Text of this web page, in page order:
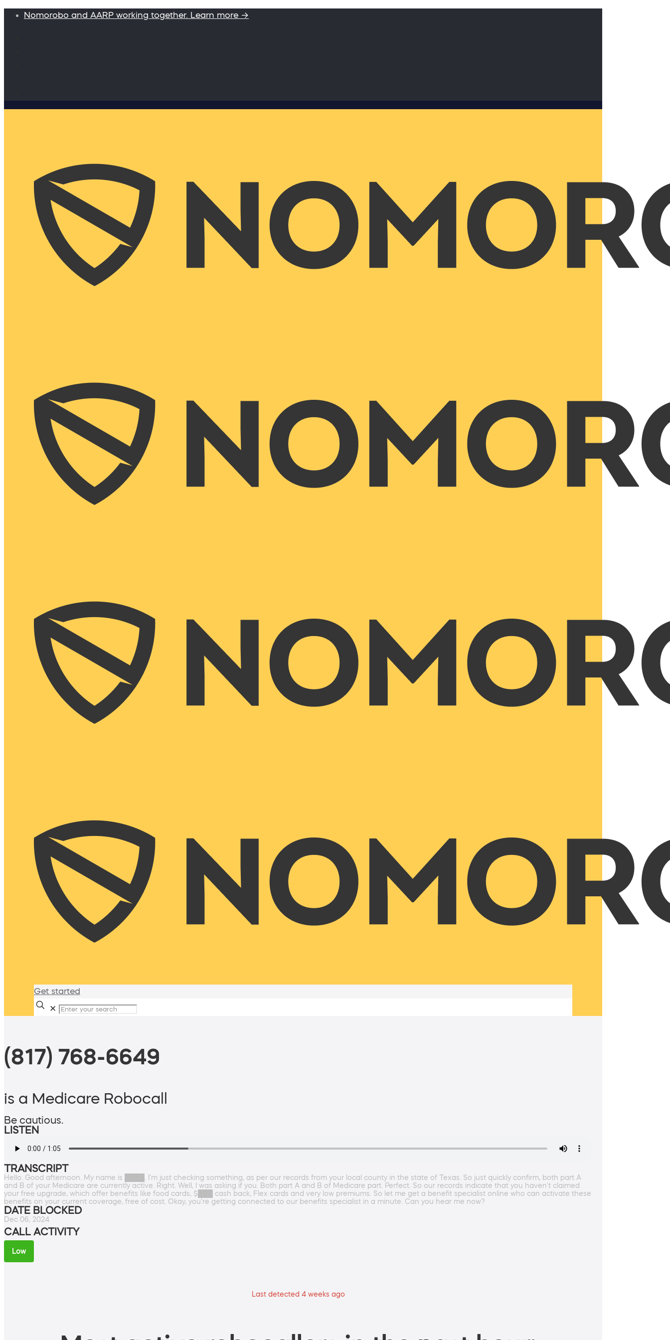
Nomorobo and AARP working together. Learn more →
Get started
✕
(817) 768-6649
is a Medicare Robocall
Be cautious.
LISTEN
TRANSCRIPT
Hello. Good afternoon. My name is ████. I'm just checking something, as per our records from your local county in the state of Texas. So just quickly confirm, both part A
and B of your Medicare are currently active. Right. Well, I was asking if you. Both part A and B of Medicare part. Perfect. So our records indicate that you haven't claimed
your free upgrade, which offer benefits like food cards, $███ cash back, Flex cards and very low premiums. So let me get a benefit specialist online who can activate these
benefits on your current coverage, free of cost. Okay, you're getting connected to our benefits specialist in a minute. Can you hear me now?
DATE BLOCKED
Dec 06, 2024
CALL ACTIVITY
Low
Last detected 4 weeks ago